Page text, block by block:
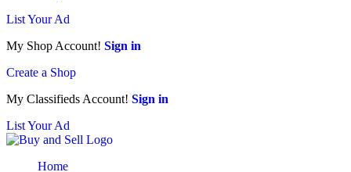
List Your Ad
My Shop Account! Sign in
Create a Shop
My Classifieds Account! Sign in
List Your Ad
Home